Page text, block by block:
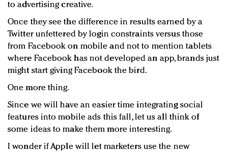
to advertising creative.
Once they see the difference in results earned by a
Twitter unfettered by login constraints versus those
from Facebook on mobile and not to mention tablets
where Facebook has not developed an app, brands just
might start giving Facebook the bird.
One more thing.
Since we will have an easier time integrating social
features into mobile ads this fall, let us all think of
some ideas to make them more interesting.
I wonder if Apple will let marketers use the new